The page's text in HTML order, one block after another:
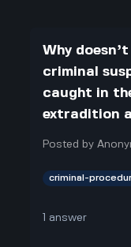
Why
criminal
caught in
extradition
Posted by
criminal-
answer